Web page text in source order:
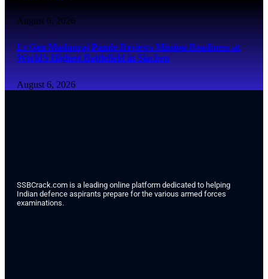
August 6, 2026
Lt Gen Madanraj Pande Reviews Mission Readiness at
World’s Highest Battlefield in Siachen
August 6, 2026
SSBCrack.com is a leading online platform dedicated to helping
Indian defence aspirants prepare for the various armed forces
examinations.